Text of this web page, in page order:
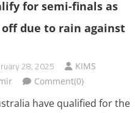
for semi-finals as
due to rain against
28, 2025
KIMS
Comment(0)
have qualified for the